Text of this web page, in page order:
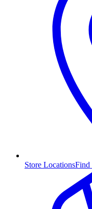
Store LocationsFind